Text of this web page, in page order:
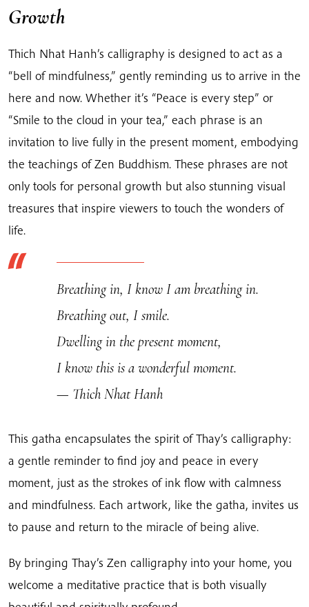
Growth
Thich Nhat Hanh’s calligraphy is designed to act as a
“bell of mindfulness,” gently reminding us to arrive in the
here and now. Whether it’s “Peace is every step” or
“Smile to the cloud in your tea,” each phrase is an
invitation to live fully in the present moment, embodying
the teachings of Zen Buddhism. These phrases are not
only tools for personal growth but also stunning visual
treasures that inspire viewers to touch the wonders of
life.
Breathing in, I know I am breathing in.
Breathing out, I smile.
Dwelling in the present moment,
I know this is a wonderful moment.
— Thich Nhat Hanh
This gatha encapsulates the spirit of Thay’s calligraphy:
a gentle reminder to find joy and peace in every
moment, just as the strokes of ink flow with calmness
and mindfulness. Each artwork, like the gatha, invites us
to pause and return to the miracle of being alive.
By bringing Thay’s Zen calligraphy into your home, you
welcome a meditative practice that is both visually